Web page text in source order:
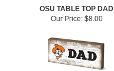
OSU TABLE TOP DAD
Our Price:$8.00